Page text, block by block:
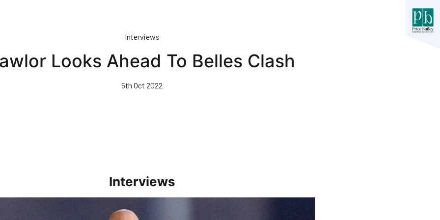
Interviews
Looks Ahead To Belles Clash
5th Oct 2022
Interviews